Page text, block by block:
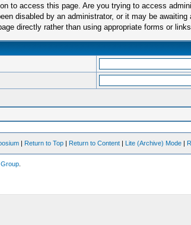
to access this page. Are you trying to access
disabled by an administrator, or it may be awaiting
directly rather than using appropriate forms or
| Return to Top | Return to Content | Lite (Archive) Mode |